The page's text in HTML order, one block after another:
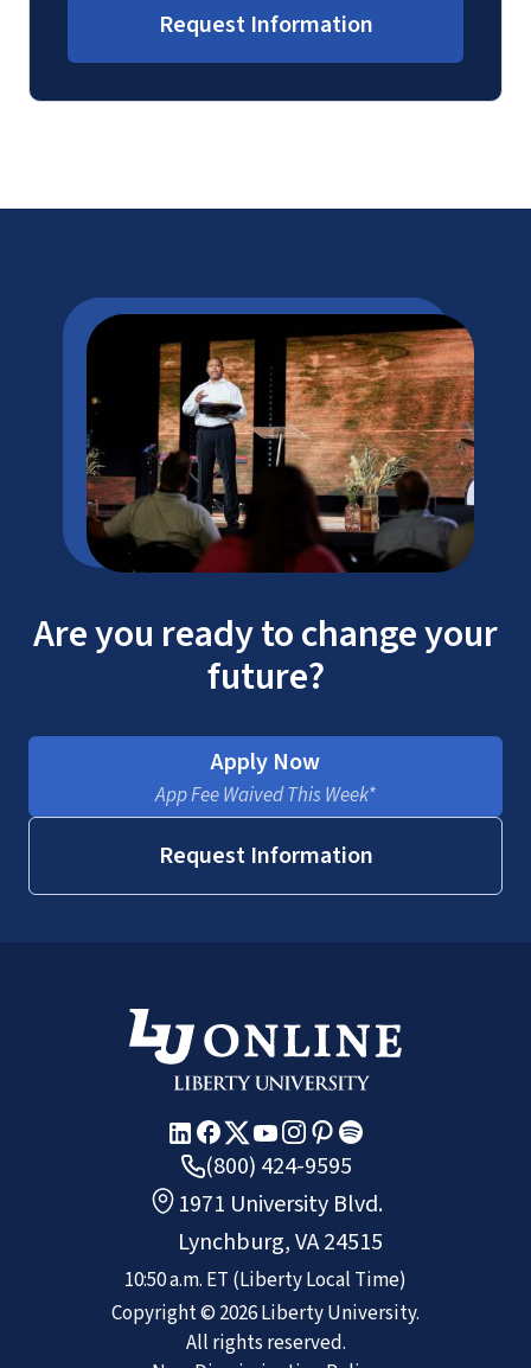
Request Information
Are you ready to change your
future?
Apply Now
App Fee Waived This Week*
Request Information
(800) 424-9595
1971 University Blvd.
Lynchburg, VA 24515
10:50 a.m. ET (Liberty Local Time)
Copyright © 2026Liberty University.
All rights reserved.